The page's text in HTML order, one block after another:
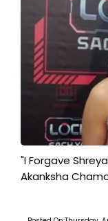
"I Forgave
Akanksha